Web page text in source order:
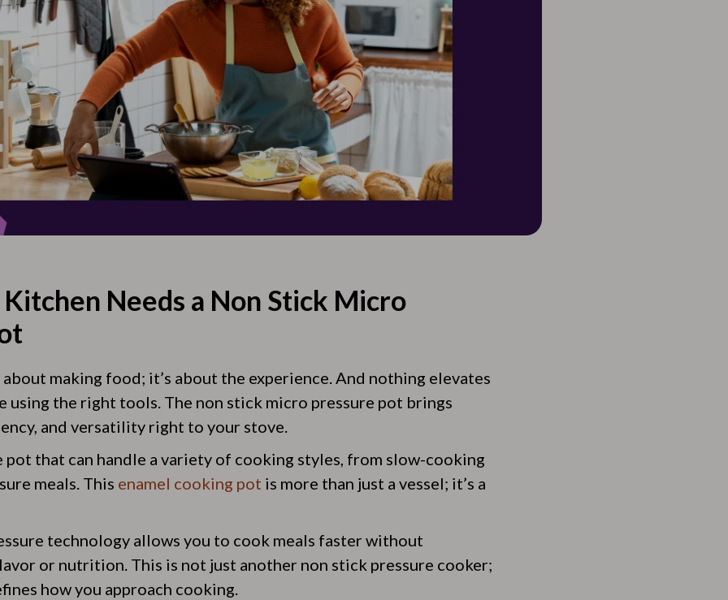
Needs a Non Stick Micro
making food; it’s about the experience. And nothing elevates
using the right tools. The non stick micro pressure pot brings
and versatility right to your stove.
pot that can handle a variety of cooking styles, from slow-cooking
meals. This enamel cooking pot is more than just a vessel; it’s a
technology allows you to cook meals faster without
or nutrition. This is not just another non stick pressure cooker;
how you approach cooking.